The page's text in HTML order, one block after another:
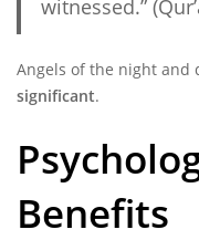
witnessed.”
Angels of the night and
significant.
Benefits